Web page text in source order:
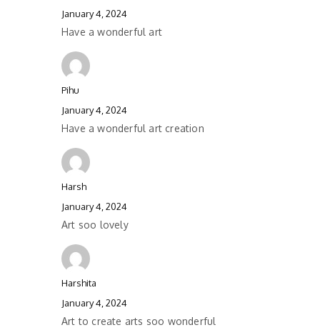
January 4, 2024
Have a wonderful art
Pihu
January 4, 2024
Have a wonderful art creation
Harsh
January 4, 2024
Art soo lovely
Harshita
January 4, 2024
Art to create arts soo wonderful